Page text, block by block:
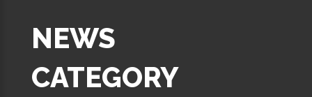
NEWS
CATEGORY